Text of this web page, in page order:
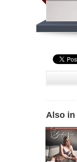
Also in